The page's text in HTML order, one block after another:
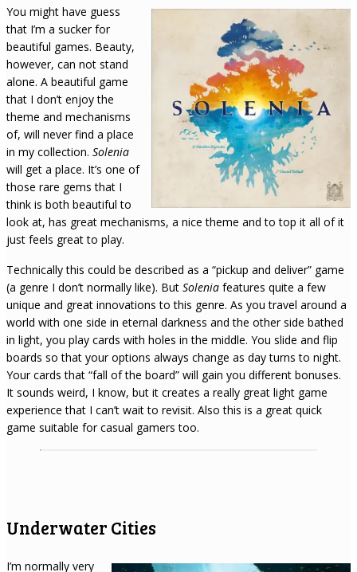
You might have guess
that I’m a sucker for
beautiful games. Beauty,
however, can not stand
alone. A beautiful game
that I don’t enjoy the
theme and mechanisms
of, will never find a place
in my collection. Solenia
will get a place. It’s one of
those rare gems that I
think is both beautiful to
look at, has great mechanisms, a nice theme and to top it all of it
just feels great to play.
Technically this could be described as a “pickup and deliver” game
(a genre I don’t normally like). But Solenia features quite a few
unique and great innovations to this genre. As you travel around a
world with one side in eternal darkness and the other side bathed
in light, you play cards with holes in the middle. You slide and flip
boards so that your options always change as day turns to night.
Your cards that “fall of the board” will gain you different bonuses.
It sounds weird, I know, but it creates a really great light game
experience that I can’t wait to revisit. Also this is a great quick
game suitable for casual gamers too.
Underwater Cities
I’m normally very